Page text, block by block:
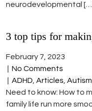
neurodevelopmental
3 top tips for
February 7, 2023
No Comments
ADHD Articles Autism
Need to know: How to
family life run more